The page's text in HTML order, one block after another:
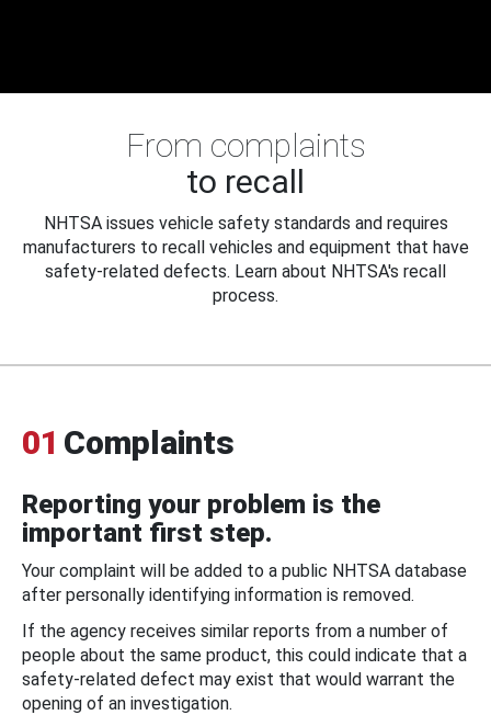
From complaints
to recall
NHTSA issues vehicle safety standards and requires
manufacturers to recall vehicles and equipment that have
safety-related defects. Learn about NHTSA's recall
process.
01 Complaints
Reporting your problem is the
important first step.
Your complaint will be added to a public NHTSA database
after personally identifying information is removed.
If the agency receives similar reports from a number of
people about the same product, this could indicate that a
safety-related defect may exist that would warrant the
opening of an investigation.